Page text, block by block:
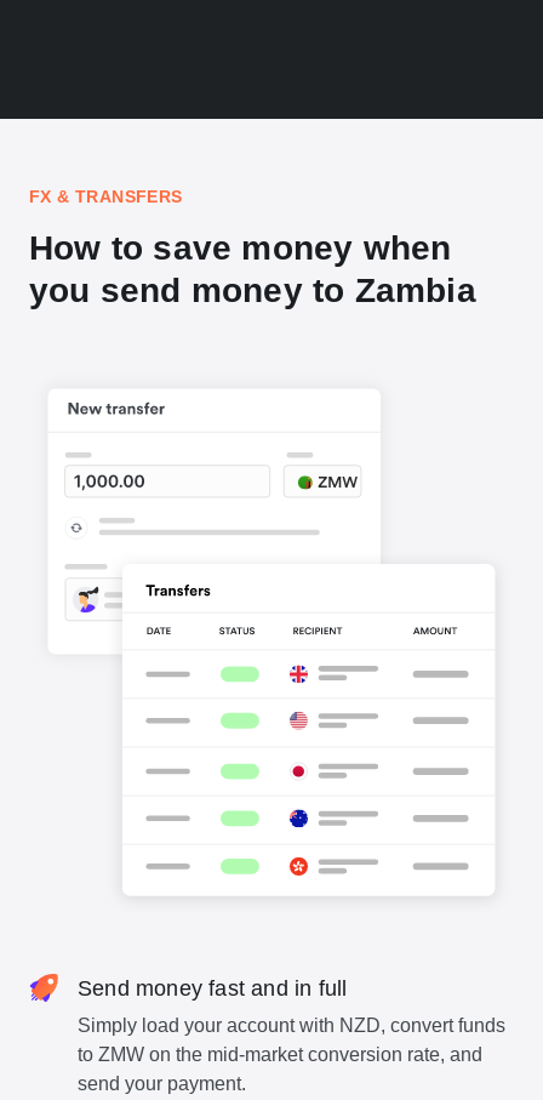
FX & TRANSFERS
How to save money when
you send money to Zambia
Send money fast and in full
Simply load your account with NZD, convert funds
to ZMW on the mid-market conversion rate, and
send your payment.